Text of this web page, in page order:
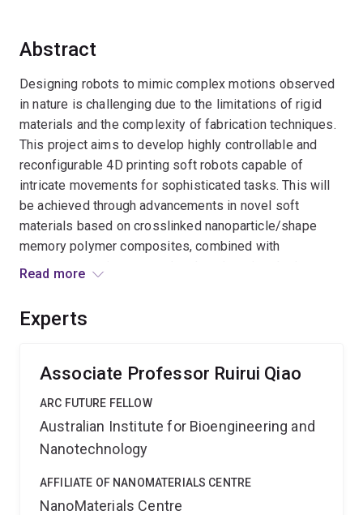
Abstract
Designing robots to mimic complex motions observed
in nature is challenging due to the limitations of rigid
materials and the complexity of fabrication techniques.
This project aims to develop highly controllable and
reconfigurable 4D printing soft robots capable of
intricate movements for sophisticated tasks. This will
be achieved through advancements in novel soft
materials based on crosslinked nanoparticle/shape
memory polymer composites, combined with
improvements in structural and engineering design
adapt to complex environments for various applications,
addressing social needs.
Read more
Experts
Associate Professor Ruirui Qiao
ARC FUTURE FELLOW
Australian Institute for Bioengineering and
Nanotechnology
AFFILIATE OF NANOMATERIALS CENTRE
NanoMaterials Centre